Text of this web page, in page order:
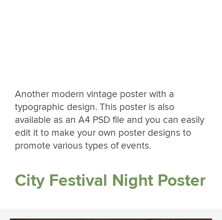
Another modern vintage poster with a
typographic design. This poster is also
available as an A4 PSD file and you can easily
edit it to make your own poster designs to
promote various types of events.
City Festival Night Poster